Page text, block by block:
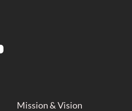
Mission & Vision